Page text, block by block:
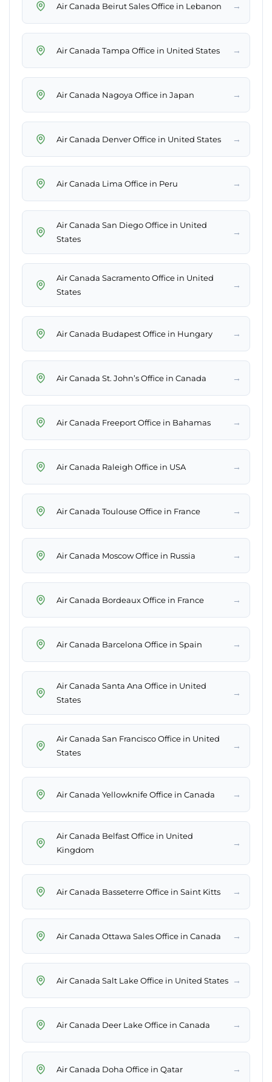
Air Canada Beirut Sales Office in Lebanon →
Air Canada Tampa Office in United States →
Air Canada Nagoya Office in Japan →
Air Canada Denver Office in United States →
Air Canada Lima Office in Peru →
Air Canada San Diego Office in United
States
→
Air Canada Sacramento Office in United
States
→
Air Canada Budapest Office in Hungary →
Air Canada St. John’s Office in Canada →
Air Canada Freeport Office in Bahamas →
Air Canada Raleigh Office in USA →
Air Canada Toulouse Office in France →
Air Canada Moscow Office in Russia →
Air Canada Bordeaux Office in France →
Air Canada Barcelona Office in Spain →
Air Canada Santa Ana Office in United
States
→
Air Canada San Francisco Office in United
States
→
Air Canada Yellowknife Office in Canada →
Air Canada Belfast Office in United
Kingdom
→
Air Canada Basseterre Office in Saint Kitts →
Air Canada Ottawa Sales Office in Canada →
Air Canada Salt Lake Office in United States →
Air Canada Deer Lake Office in Canada →
Air Canada Doha Office in Qatar →